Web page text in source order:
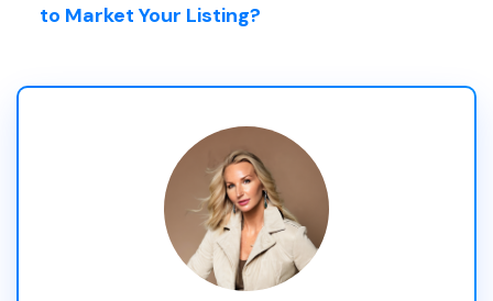
to Market Your Listing?